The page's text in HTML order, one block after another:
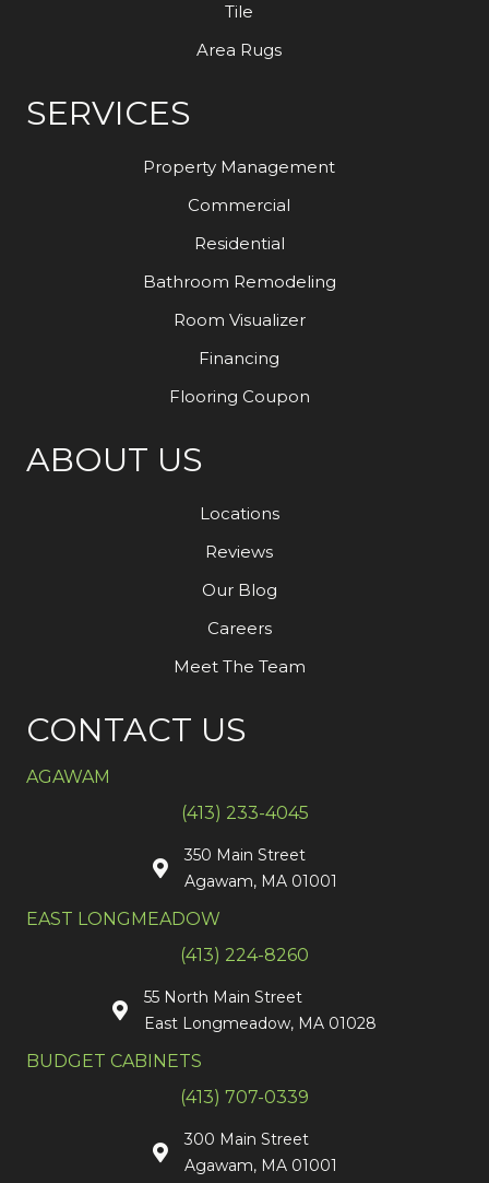
Tile
Area Rugs
SERVICES
Property Management
Commercial
Residential
Bathroom Remodeling
Room Visualizer
Financing
Flooring Coupon
ABOUT US
Locations
Reviews
Our Blog
Careers
Meet The Team
CONTACT US
AGAWAM
(413) 233-4045
350 Main Street
Agawam, MA 01001
EAST LONGMEADOW
(413) 224-8260
55 North Main Street
East Longmeadow, MA 01028
BUDGET CABINETS
(413) 707-0339
300 Main Street
Agawam, MA 01001